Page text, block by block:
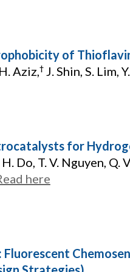
of
Aziz,†J. Shin, S. Lim,
for
Do, T. V. Nguyen, Q.
here
Fluorescent